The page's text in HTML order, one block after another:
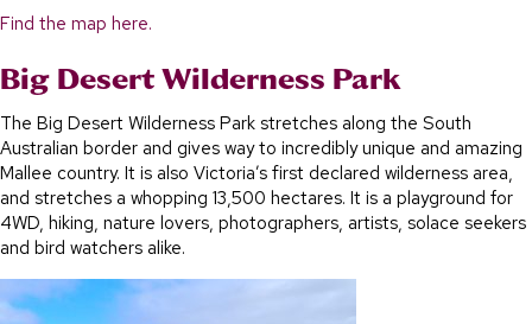
Find the map here.
Big Desert Wilderness Park
The Big Desert Wilderness Park stretches along the South
Australian border and gives way to incredibly unique and amazing
Mallee country. It is also Victoria’s first declared wilderness area,
and stretches a whopping 13,500 hectares. It is a playground for
4WD, hiking, nature lovers, photographers, artists, solace seekers
and bird watchers alike.